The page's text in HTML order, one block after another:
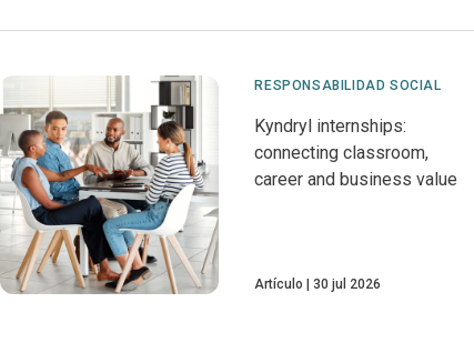
RESPONSABILIDAD SOCIAL
Kyndryl internships:
connecting classroom,
career and business value
Artículo 30 jul 2026